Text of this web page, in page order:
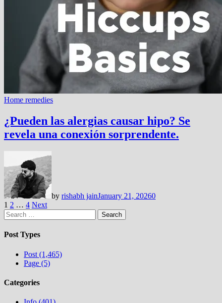
Home remedies
¿Pueden las alergias causar hipo? Se
revela una conexión sorprendente.
by rishabh jainJanuary 21, 20260
Posts
pagination
1 2 … 4 Next
Search
for:
Post Types
Post (1,465)
Page (5)
Categories